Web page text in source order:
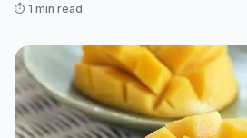
⏱️ 1 min read